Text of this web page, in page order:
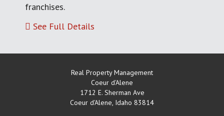
franchises.
See Full Details
Real Property Management
Coeur d'Alene
1712 E. Sherman Ave
Coeur d'Alene, Idaho 83814